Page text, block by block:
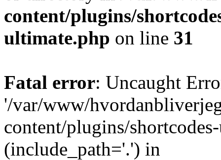
content/plugins/
ultimate.php on line 31
Fatal error: Uncaught
'/var/www/
content/plugins/
(include_path='.') in